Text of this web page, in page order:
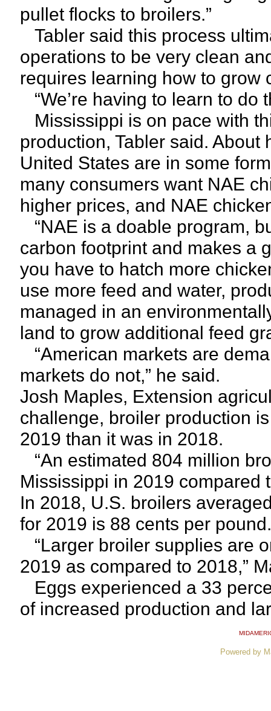
pullet flocks to broilers.”
Tabler said this process
operations to be very clean
requires learning how to grow
“We’re having to learn to do
Mississippi is on pace with
production, Tabler said.
United States are in some
many consumers want NAE
higher prices, and NAE
“NAE is a doable program,
carbon footprint and makes a
you have to hatch more
use more feed and water,
managed in an
land to grow additional feed
“American markets are
markets do not,” he said.
Josh Maples, Extension
challenge, broiler production
2019 than it was in 2018.
“An estimated 804 million
Mississippi in 2019 compared
In 2018, U.S. broilers
for 2019 is 88 cents per pound.
“Larger broiler supplies are
2019 as compared to 2018,”
Eggs experienced a 33
of increased production and
Powered by